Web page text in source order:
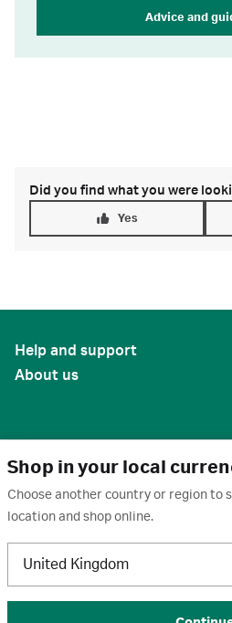
Shop in your local
Choose another country or region to
location and shop online.
United Kingdom
Advice and
Did you find what you were
Yes
Help and support
About us
United States
Terms of use · Privacy policy